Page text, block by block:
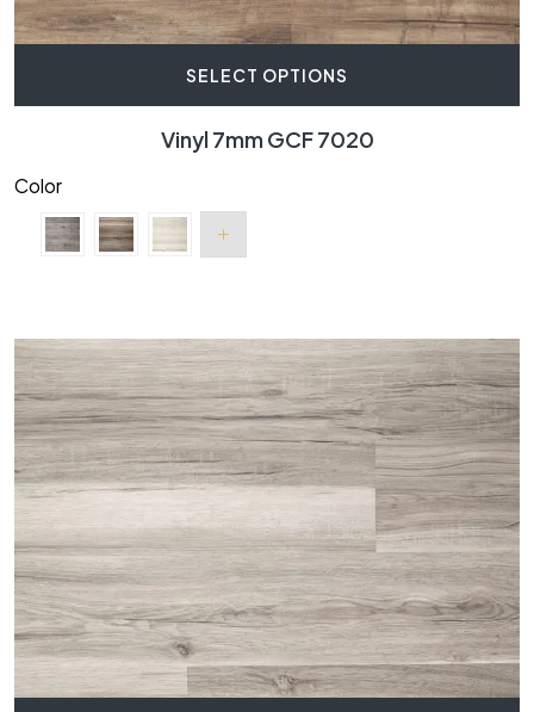
SELECT OPTIONS
Vinyl 7mm GCF 7020
Color